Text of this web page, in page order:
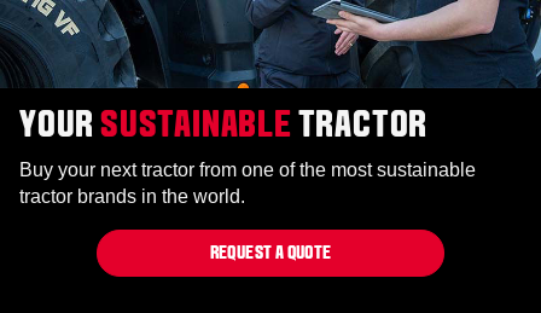
YOUR SUSTAINABLE TRACTOR
Buy your next tractor from one of the most sustainable
tractor brands in the world.
REQUEST A QUOTE